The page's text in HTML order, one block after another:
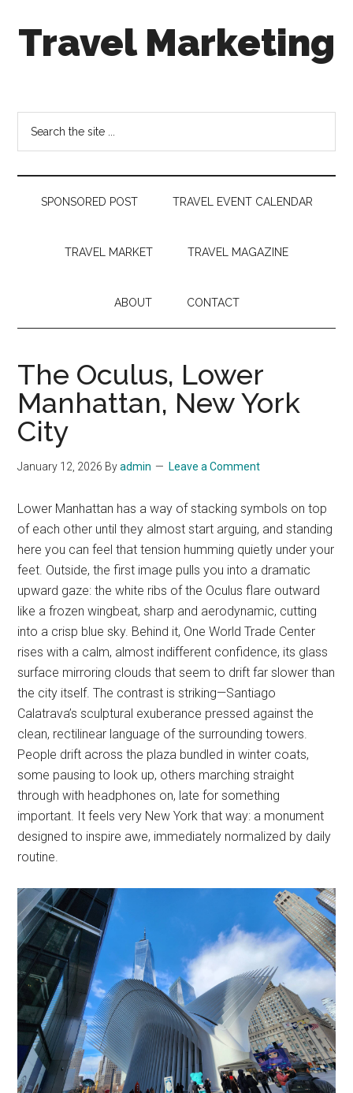
Travel Marketing
Tourism
Trends
SPONSORED POST TRAVEL EVENT CALENDAR
TRAVEL MARKET TRAVEL MAGAZINE
ABOUT CONTACT
The Oculus, Lower
Manhattan, New York
City
January 12, 2026 Byadmin Leave a Comment
Lower Manhattan has a way of stacking symbols on top
of each other until they almost start arguing, and standing
here you can feel that tension humming quietly under your
feet. Outside, the first image pulls you into a dramatic
upward gaze: the white ribs of the Oculus flare outward
like a frozen wingbeat, sharp and aerodynamic, cutting
into a crisp blue sky. Behind it, One World Trade Center
rises with a calm, almost indifferent confidence, its glass
surface mirroring clouds that seem to drift far slower than
the city itself. The contrast is striking—Santiago
Calatrava’s sculptural exuberance pressed against the
clean, rectilinear language of the surrounding towers.
People drift across the plaza bundled in winter coats,
some pausing to look up, others marching straight
through with headphones on, late for something
important. It feels very New York that way: a monument
designed to inspire awe, immediately normalized by daily
routine.